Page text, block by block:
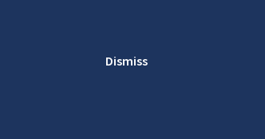
Dismiss